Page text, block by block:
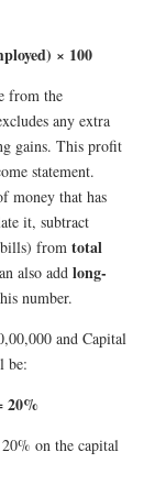
× 100
from the
any extra
gains. This profit
statement.
money that has
it, subtract
from total
also add long-
number.
and Capital
be:
20%
on the capital